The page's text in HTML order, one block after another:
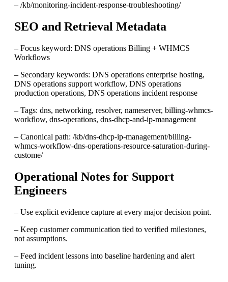
– /kb/monitoring-incident-response-troubleshooting/
SEO and Retrieval Metadata
– Focus keyword: DNS operations Billing + WHMCS
Workflows
– Secondary keywords: DNS operations enterprise hosting,
DNS operations support workflow, DNS operations
production operations, DNS operations incident response
– Tags: dns, networking, resolver, nameserver, billing-whmcs-
workflow, dns-operations, dns-dhcp-and-ip-management
– Canonical path: /kb/dns-dhcp-ip-management/billing-
whmcs-workflow-dns-operations-resource-saturation-during-
custome/
Operational Notes for Support
Engineers
– Use explicit evidence capture at every major decision point.
– Keep customer communication tied to verified milestones,
not assumptions.
– Feed incident lessons into baseline hardening and alert
tuning.